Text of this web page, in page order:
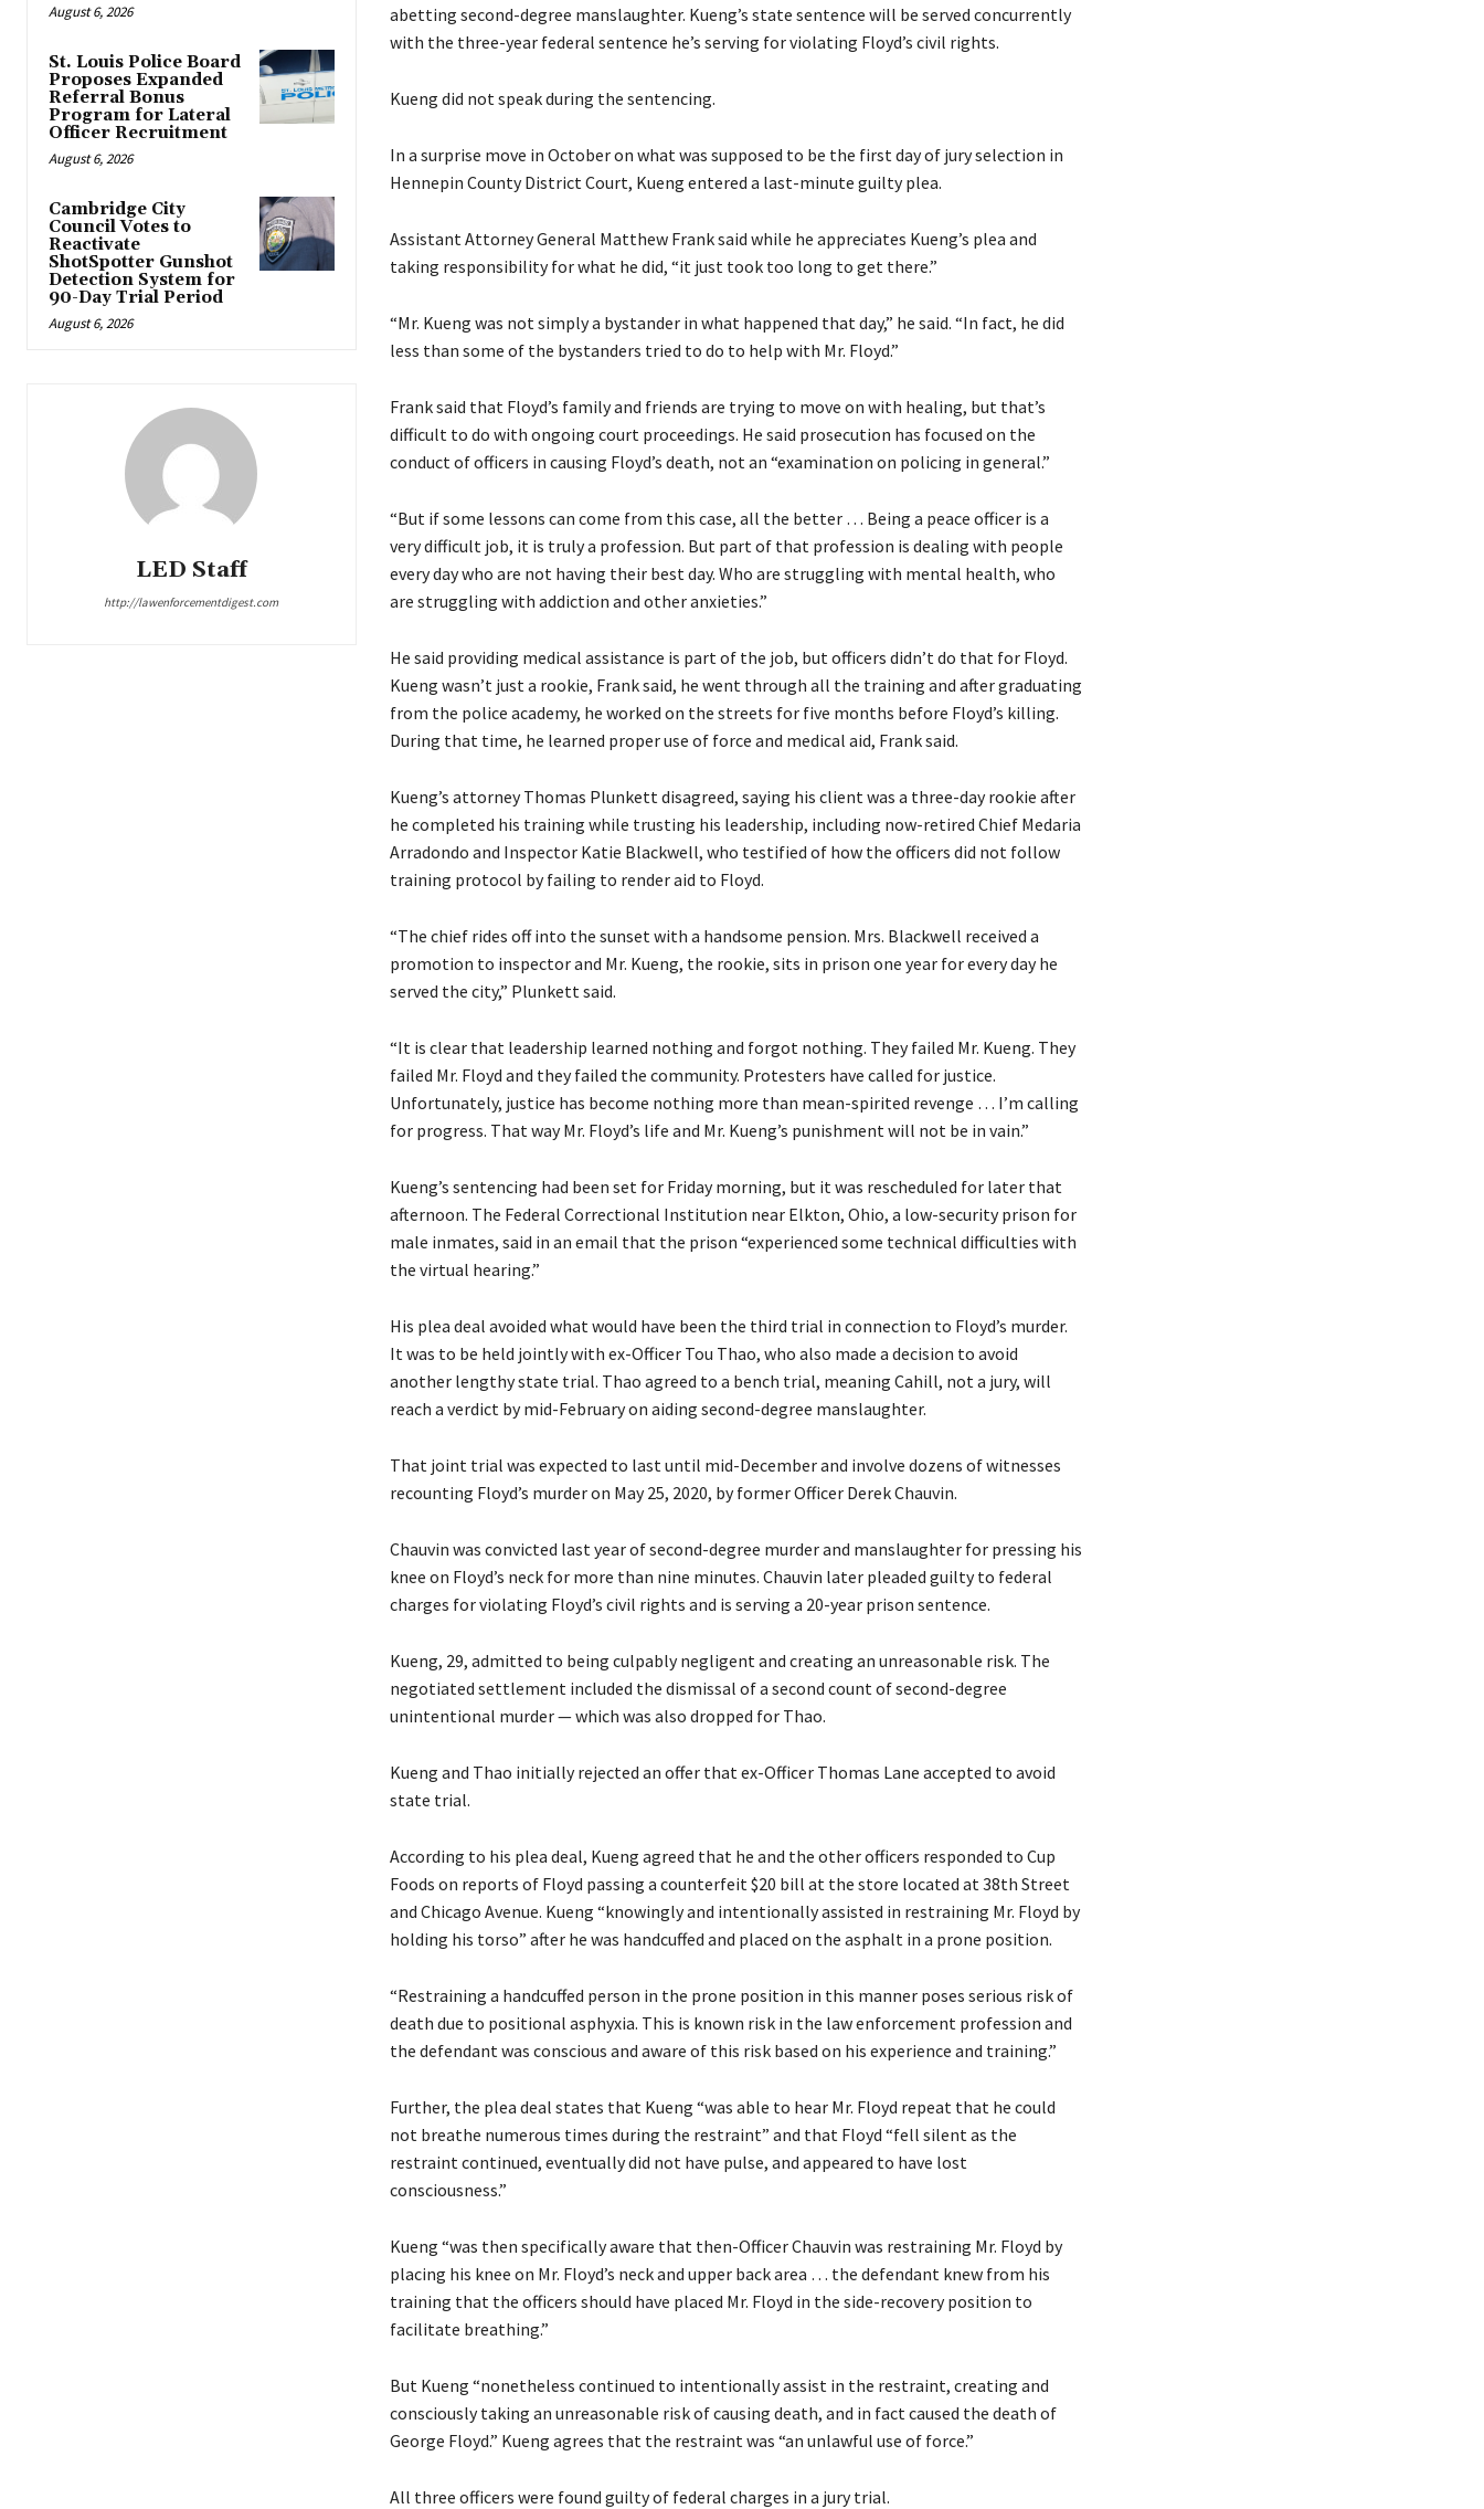
August 6, 2026
St. Louis Police Board
Proposes Expanded
Referral Bonus
Program for Lateral
Officer Recruitment
August 6, 2026
Cambridge City
Council Votes to
Reactivate
ShotSpotter Gunshot
Detection System for
90-Day Trial Period
August 6, 2026
LED Staff
http://lawenforcementdigest.com
abetting second-degree manslaughter. Kueng’s state sentence will be served concurrently
with the three-year federal sentence he’s serving for violating Floyd’s civil rights.
Kueng did not speak during the sentencing.
In a surprise move in October on what was supposed to be the first day of jury selection in
Hennepin County District Court, Kueng entered a last-minute guilty plea.
Assistant Attorney General Matthew Frank said while he appreciates Kueng’s plea and
taking responsibility for what he did, “it just took too long to get there.”
“Mr. Kueng was not simply a bystander in what happened that day,” he said. “In fact, he did
less than some of the bystanders tried to do to help with Mr. Floyd.”
Frank said that Floyd’s family and friends are trying to move on with healing, but that’s
difficult to do with ongoing court proceedings. He said prosecution has focused on the
conduct of officers in causing Floyd’s death, not an “examination on policing in general.”
“But if some lessons can come from this case, all the better … Being a peace officer is a
very difficult job, it is truly a profession. But part of that profession is dealing with people
every day who are not having their best day. Who are struggling with mental health, who
are struggling with addiction and other anxieties.”
He said providing medical assistance is part of the job, but officers didn’t do that for Floyd.
Kueng wasn’t just a rookie, Frank said, he went through all the training and after graduating
from the police academy, he worked on the streets for five months before Floyd’s killing.
During that time, he learned proper use of force and medical aid, Frank said.
Kueng’s attorney Thomas Plunkett disagreed, saying his client was a three-day rookie after
he completed his training while trusting his leadership, including now-retired Chief Medaria
Arradondo and Inspector Katie Blackwell, who testified of how the officers did not follow
training protocol by failing to render aid to Floyd.
“The chief rides off into the sunset with a handsome pension. Mrs. Blackwell received a
promotion to inspector and Mr. Kueng, the rookie, sits in prison one year for every day he
served the city,” Plunkett said.
“It is clear that leadership learned nothing and forgot nothing. They failed Mr. Kueng. They
failed Mr. Floyd and they failed the community. Protesters have called for justice.
Unfortunately, justice has become nothing more than mean-spirited revenge … I’m calling
for progress. That way Mr. Floyd’s life and Mr. Kueng’s punishment will not be in vain.”
Kueng’s sentencing had been set for Friday morning, but it was rescheduled for later that
afternoon. The Federal Correctional Institution near Elkton, Ohio, a low-security prison for
male inmates, said in an email that the prison “experienced some technical difficulties with
the virtual hearing.”
His plea deal avoided what would have been the third trial in connection to Floyd’s murder.
It was to be held jointly with ex-Officer Tou Thao, who also made a decision to avoid
another lengthy state trial. Thao agreed to a bench trial, meaning Cahill, not a jury, will
reach a verdict by mid-February on aiding second-degree manslaughter.
That joint trial was expected to last until mid-December and involve dozens of witnesses
recounting Floyd’s murder on May 25, 2020, by former Officer Derek Chauvin.
Chauvin was convicted last year of second-degree murder and manslaughter for pressing his
knee on Floyd’s neck for more than nine minutes. Chauvin later pleaded guilty to federal
charges for violating Floyd’s civil rights and is serving a 20-year prison sentence.
Kueng, 29, admitted to being culpably negligent and creating an unreasonable risk. The
negotiated settlement included the dismissal of a second count of second-degree
unintentional murder — which was also dropped for Thao.
Kueng and Thao initially rejected an offer that ex-Officer Thomas Lane accepted to avoid
state trial.
According to his plea deal, Kueng agreed that he and the other officers responded to Cup
Foods on reports of Floyd passing a counterfeit $20 bill at the store located at 38th Street
and Chicago Avenue. Kueng “knowingly and intentionally assisted in restraining Mr. Floyd by
holding his torso” after he was handcuffed and placed on the asphalt in a prone position.
“Restraining a handcuffed person in the prone position in this manner poses serious risk of
death due to positional asphyxia. This is known risk in the law enforcement profession and
the defendant was conscious and aware of this risk based on his experience and training.”
Further, the plea deal states that Kueng “was able to hear Mr. Floyd repeat that he could
not breathe numerous times during the restraint” and that Floyd “fell silent as the
restraint continued, eventually did not have pulse, and appeared to have lost
consciousness.”
Kueng “was then specifically aware that then-Officer Chauvin was restraining Mr. Floyd by
placing his knee on Mr. Floyd’s neck and upper back area … the defendant knew from his
training that the officers should have placed Mr. Floyd in the side-recovery position to
facilitate breathing.”
But Kueng “nonetheless continued to intentionally assist in the restraint, creating and
consciously taking an unreasonable risk of causing death, and in fact caused the death of
George Floyd.” Kueng agrees that the restraint was “an unlawful use of force.”
All three officers were found guilty of federal charges in a jury trial.